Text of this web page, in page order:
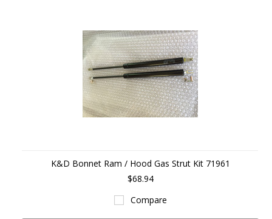
K&D Bonnet Ram / Hood Gas Strut Kit 71961
$68.94
Compare